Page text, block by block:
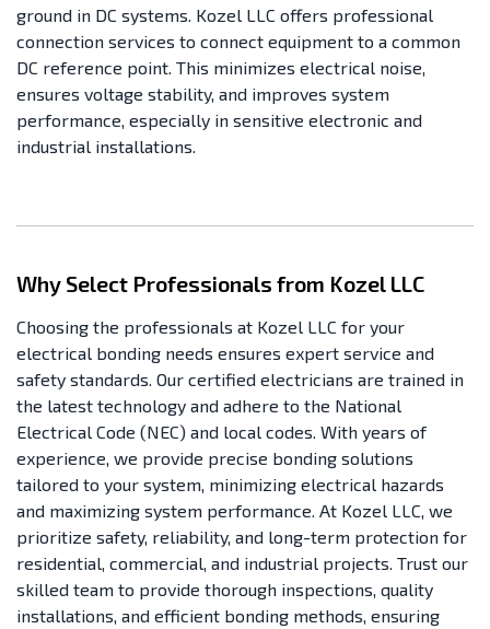
ground in DC systems. Kozel LLC offers professional
connection services to connect equipment to a common
DC reference point. This minimizes electrical noise,
ensures voltage stability, and improves system
performance, especially in sensitive electronic and
industrial installations.
Why Select Professionals from Kozel LLC
Choosing the professionals at Kozel LLC for your
electrical bonding needs ensures expert service and
safety standards. Our certified electricians are trained in
the latest technology and adhere to the National
Electrical Code (NEC) and local codes. With years of
experience, we provide precise bonding solutions
tailored to your system, minimizing electrical hazards
and maximizing system performance. At Kozel LLC, we
prioritize safety, reliability, and long-term protection for
residential, commercial, and industrial projects. Trust our
skilled team to provide thorough inspections, quality
installations, and efficient bonding methods, ensuring